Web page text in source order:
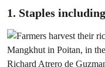
1. Staples